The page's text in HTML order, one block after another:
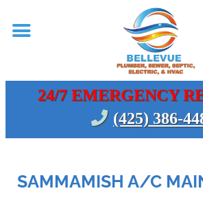
24/7 EMERGENCY
(425) 386-
SAMMAMISH A/C